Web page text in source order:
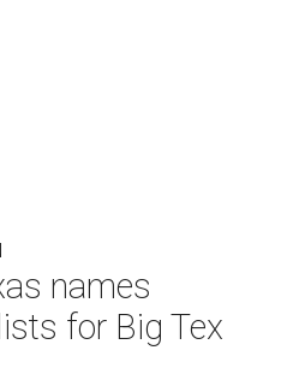
names
for Big Tex